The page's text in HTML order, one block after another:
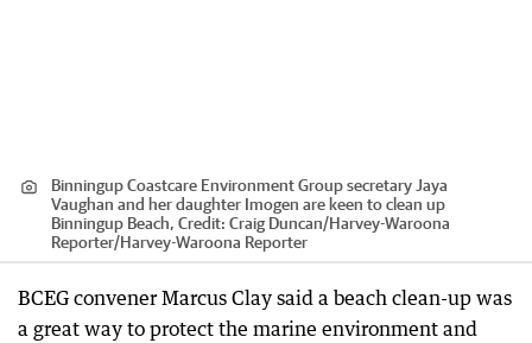
Binningup Coastcare Environment Group secretary Jaya
Vaughan and her daughter Imogen are keen to clean up
Binningup Beach, Credit: Craig Duncan/Harvey-Waroona
Reporter/Harvey-Waroona Reporter
BCEG convener Marcus Clay said a beach clean-up was
a great way to protect the marine environment and